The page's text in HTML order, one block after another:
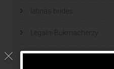
latinas brides
Legalni Bukmacherzy
legalni bukmacherzy 2022